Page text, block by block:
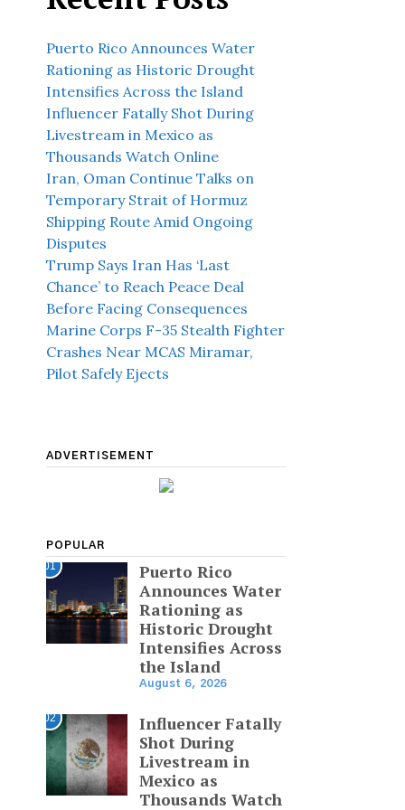
Puerto Rico Announces Water
Rationing as Historic Drought
Intensifies Across the Island
Influencer Fatally Shot During
Livestream in Mexico as
Thousands Watch Online
Iran, Oman Continue Talks on
Temporary Strait of Hormuz
Shipping Route Amid Ongoing
Disputes
Trump Says Iran Has ‘Last
Chance’ to Reach Peace Deal
Before Facing Consequences
Marine Corps F-35 Stealth Fighter
Crashes Near MCAS Miramar,
Pilot Safely Ejects
ADVERTISEMENT
POPULAR
01
Puerto Rico
Announces Water
Rationing as
Historic Drought
Intensifies Across
the Island
August 6, 2026
02
Influencer Fatally
Shot During
Livestream in
Mexico as
Thousands Watch